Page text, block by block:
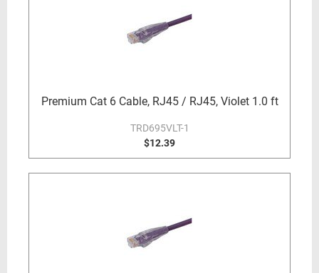
Premium Cat 6 Cable, RJ45 / RJ45, Violet 1.0 ft
TRD695VLT-1
$12.39